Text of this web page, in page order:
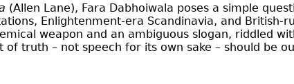
(Allen Lane), Fara Dabhoiwala poses a simple
Enlightenment-era Scandinavia, and
weapon and an ambiguous slogan, riddled
truth – not speech for its own sake – should be